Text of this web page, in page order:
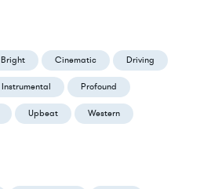
Bright Cinematic Driving
Instrumental Profound
Upbeat Western